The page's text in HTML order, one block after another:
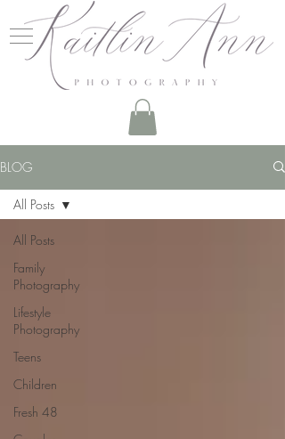
BLOG
All Posts
Family
Photography
Lifestyle
Photography
Teens
Children
Fresh 48
All Posts